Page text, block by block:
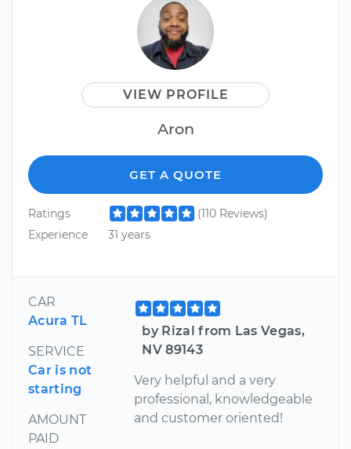
VIEW PROFILE
Aron
GET A QUOTE
Ratings
(110 Reviews)
Experience
31 years
CAR
Acura TL
SERVICE
Car is not
starting
AMOUNT
PAID
by Rizal from Las Vegas,
NV 89143
Very helpful and a very
professional, knowledgeable
and customer oriented!